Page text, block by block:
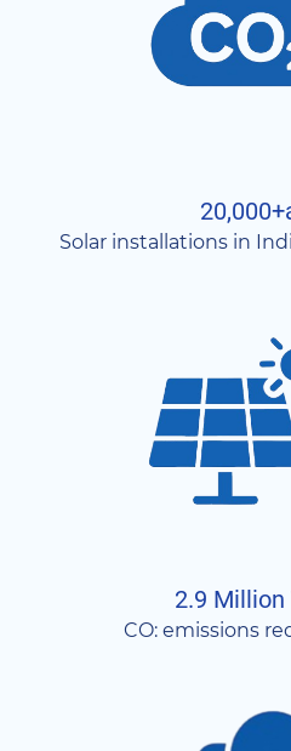
Solar installations in
2.9 Million
CO: emissions